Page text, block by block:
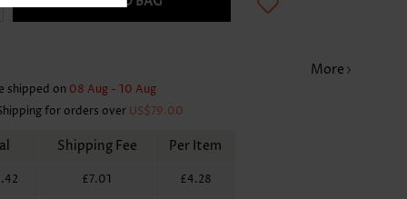
More
shipped on 08 Aug - 10 Aug
for orders over US$79.00
Shipping Fee Per Item
£7.01 £4.28